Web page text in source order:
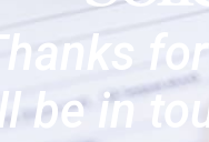
be in